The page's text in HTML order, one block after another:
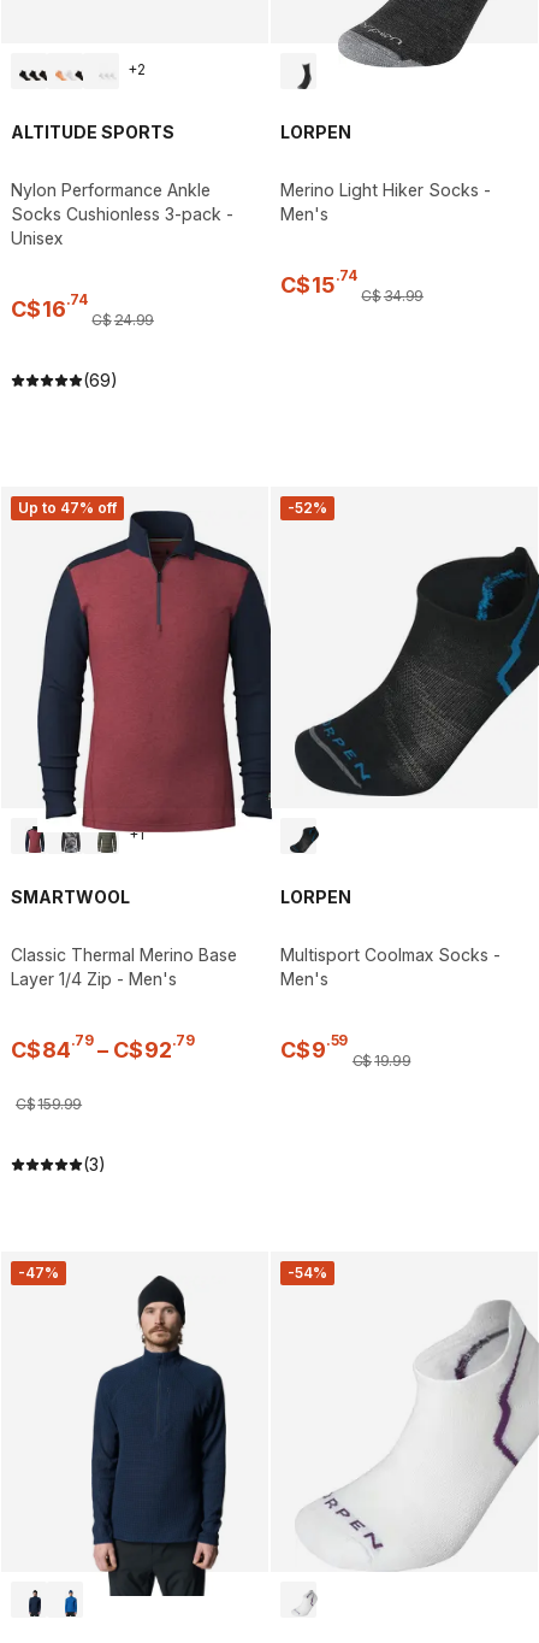
+2
ALTITUDE SPORTS
Nylon Performance Ankle
Socks Cushionless 3-pack -
Unisex
C$16.74
C$24.99
(69)
LORPEN
Merino Light Hiker Socks -
Men's
C$15.74
C$34.99
Up to 47% off
+1
SMARTWOOL
Classic Thermal Merino Base
Layer 1/4 Zip - Men's
C$84.79 – C$92.79
C$159.99
(3)
-52%
LORPEN
Multisport Coolmax Socks -
Men's
C$9.59
C$19.99
-47% -54%